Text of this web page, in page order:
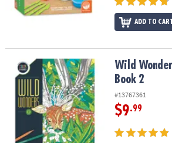
ADD TO
Wild Wonders Color by Number: Book 2
Wild
Book 2
#13767361
$9.99